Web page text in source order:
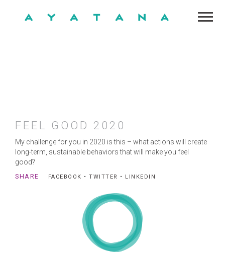
FEEL GOOD 2020
My challenge for you in 2020 is this – what actions will create
long-term, sustainable behaviors that will make you feel
good?
SHARE FACEBOOK • TWITTER • LINKEDIN